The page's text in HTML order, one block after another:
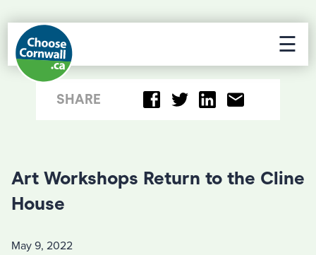
☰
SHARE
Art Workshops Return to the Cline
House
May 9, 2022